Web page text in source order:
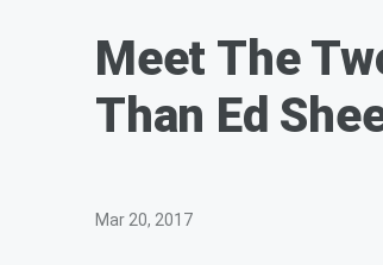
Meet The
Than Ed
Mar 20, 2017